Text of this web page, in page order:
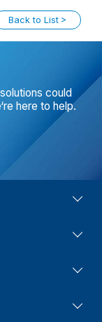
Back to List
could
here to help.